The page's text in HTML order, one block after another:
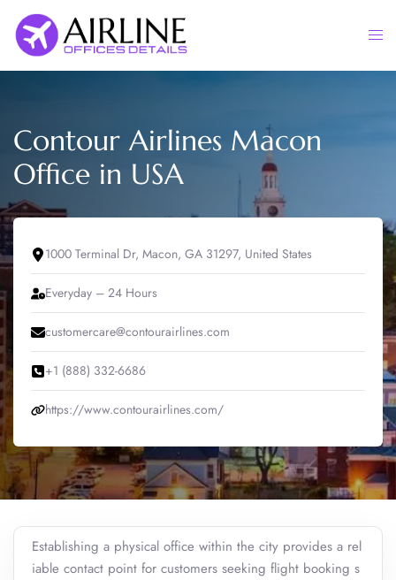
content
Contour Airlines Macon
Office in USA
1000 Terminal Dr, Macon, GA 31297, United States
Everyday – 24 Hours
customercare@contourairlines.com
+1 (888) 332-6686
https://www.contourairlines.com/
Establishing a physical office within the city provides a rel
iable contact point for customers seeking flight booking s